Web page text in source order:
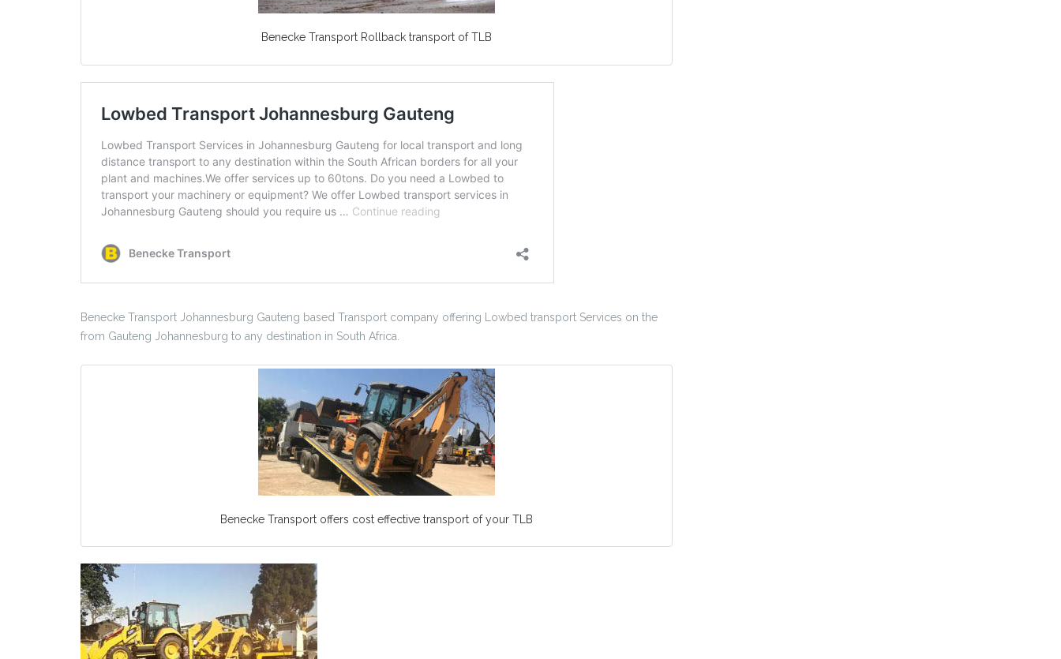
Benecke Transport Rollback transport of TLB
Benecke Transport Johannesburg Gauteng based Transport company offering Lowbed transport Services on the
from Gauteng Johannesburg to any destination in South Africa.
Benecke Transport offers cost effective transport of your TLB